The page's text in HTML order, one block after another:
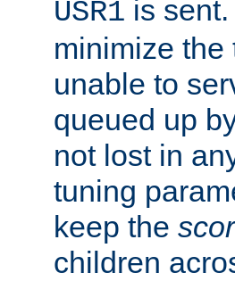
USR1 is
minimize
unable to
queued up
not lost in
tuning
keep the
children